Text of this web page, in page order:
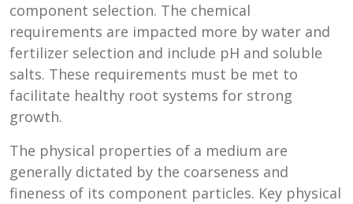
component selection. The chemical
requirements are impacted more by water and
fertilizer selection and include pH and soluble
salts. These requirements must be met to
facilitate healthy root systems for strong
growth.
The physical properties of a medium are
generally dictated by the coarseness and
fineness of its component particles. Key physical